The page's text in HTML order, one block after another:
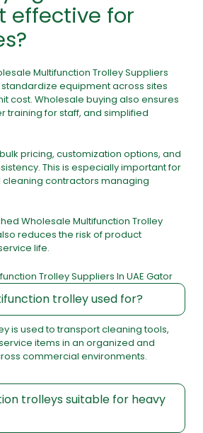
effective for
Multifunction Trolley Suppliers
equipment across sites
cost. Wholesale buying also ensures
training for staff, and simplified
pricing, customization options, and
This is especially important for
cleaning contractors managing
Wholesale Multifunction Trolley
reduces the risk of product
life.
trolley used for?
is used to transport cleaning tools,
items in an organized and
commercial environments.
trolleys suitable for heavy